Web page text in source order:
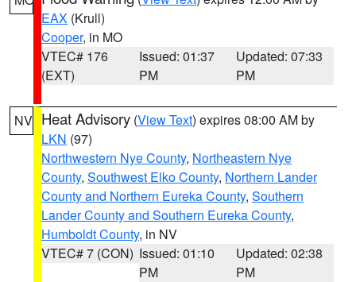
EAX (Krull)
Cooper, in MO
VTEC# 176
(EXT)
Issued: 01:37
PM
Updated: 07:33
PM
NV Heat Advisory (View Text) expires 08:00 AM by
LKN (97)
Northwestern Nye County, Northeastern Nye
County, Southwest Elko County, Northern Lander
County and Northern Eureka County, Southern
Lander County and Southern Eureka County,
Humboldt County, in NV
VTEC# 7 (CON) Issued: 01:10
PM
Updated: 02:38
PM